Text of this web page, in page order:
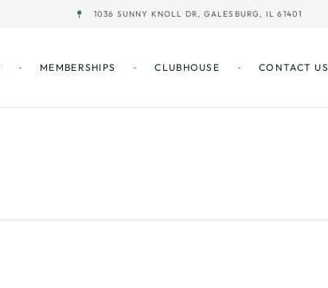
1036 SUNNY KNOLL DR, GALESBURG, IL 61401
MEMBERSHIPS CLUBHOUSE CONTACT US